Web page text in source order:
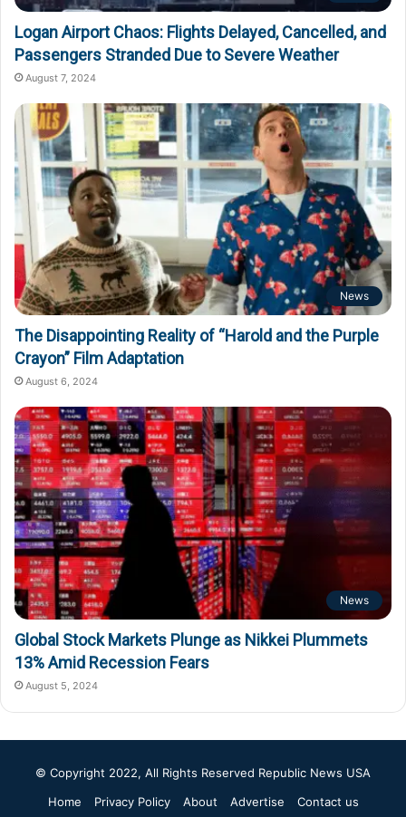
Logan Airport Chaos: Flights Delayed, Cancelled, and
Passengers Stranded Due to Severe Weather
August 7, 2024
News
The Disappointing Reality of “Harold and the Purple
Crayon” Film Adaptation
August 6, 2024
News
Global Stock Markets Plunge as Nikkei Plummets
13% Amid Recession Fears
August 5, 2024
© Copyright 2022, All Rights Reserved Republic News USA
Home
Privacy Policy About Advertise Contact us